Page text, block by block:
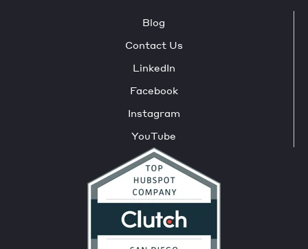
Blog
Contact Us
LinkedIn
Facebook
Instagram
YouTube